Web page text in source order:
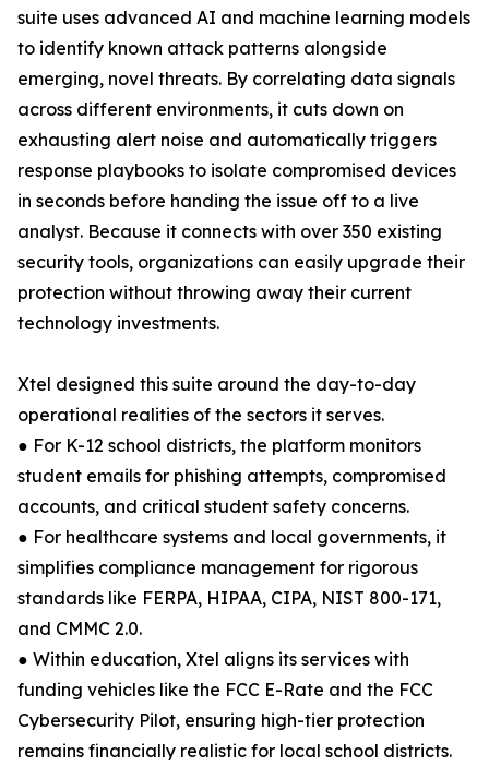
suite uses advanced AI and machine learning models
to identify known attack patterns alongside
emerging, novel threats. By correlating data signals
across different environments, it cuts down on
exhausting alert noise and automatically triggers
response playbooks to isolate compromised devices
in seconds before handing the issue off to a live
analyst. Because it connects with over 350 existing
security tools, organizations can easily upgrade their
protection without throwing away their current
technology investments.
Xtel designed this suite around the day-to-day
operational realities of the sectors it serves.
● For K-12 school districts, the platform monitors
student emails for phishing attempts, compromised
accounts, and critical student safety concerns.
● For healthcare systems and local governments, it
simplifies compliance management for rigorous
standards like FERPA, HIPAA, CIPA, NIST 800-171,
and CMMC 2.0.
● Within education, Xtel aligns its services with
funding vehicles like the FCC E-Rate and the FCC
Cybersecurity Pilot, ensuring high-tier protection
remains financially realistic for local school districts.